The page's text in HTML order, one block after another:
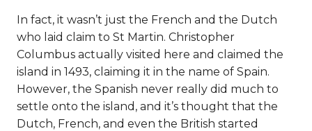
In fact, it wasn’t just the French and the Dutch
who laid claim to St Martin. Christopher
Columbus actually visited here and claimed the
island in 1493, claiming it in the name of Spain.
However, the Spanish never really did much to
settle onto the island, and it’s thought that the
Dutch, French, and even the British started